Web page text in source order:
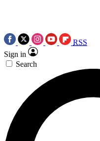
RSS
Sign in
Search